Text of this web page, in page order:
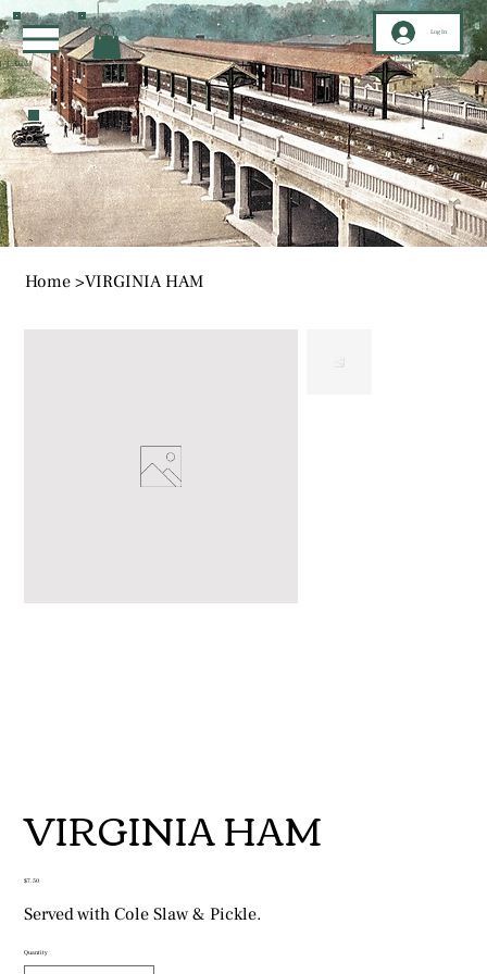
Log In
Home >VIRGINIA HAM
VIRGINIA HAM
Price
$7.50
Served with Cole Slaw & Pickle.
Quantity